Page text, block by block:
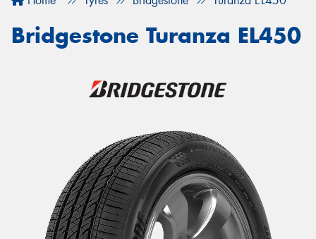
Bridgestone Turanza EL450